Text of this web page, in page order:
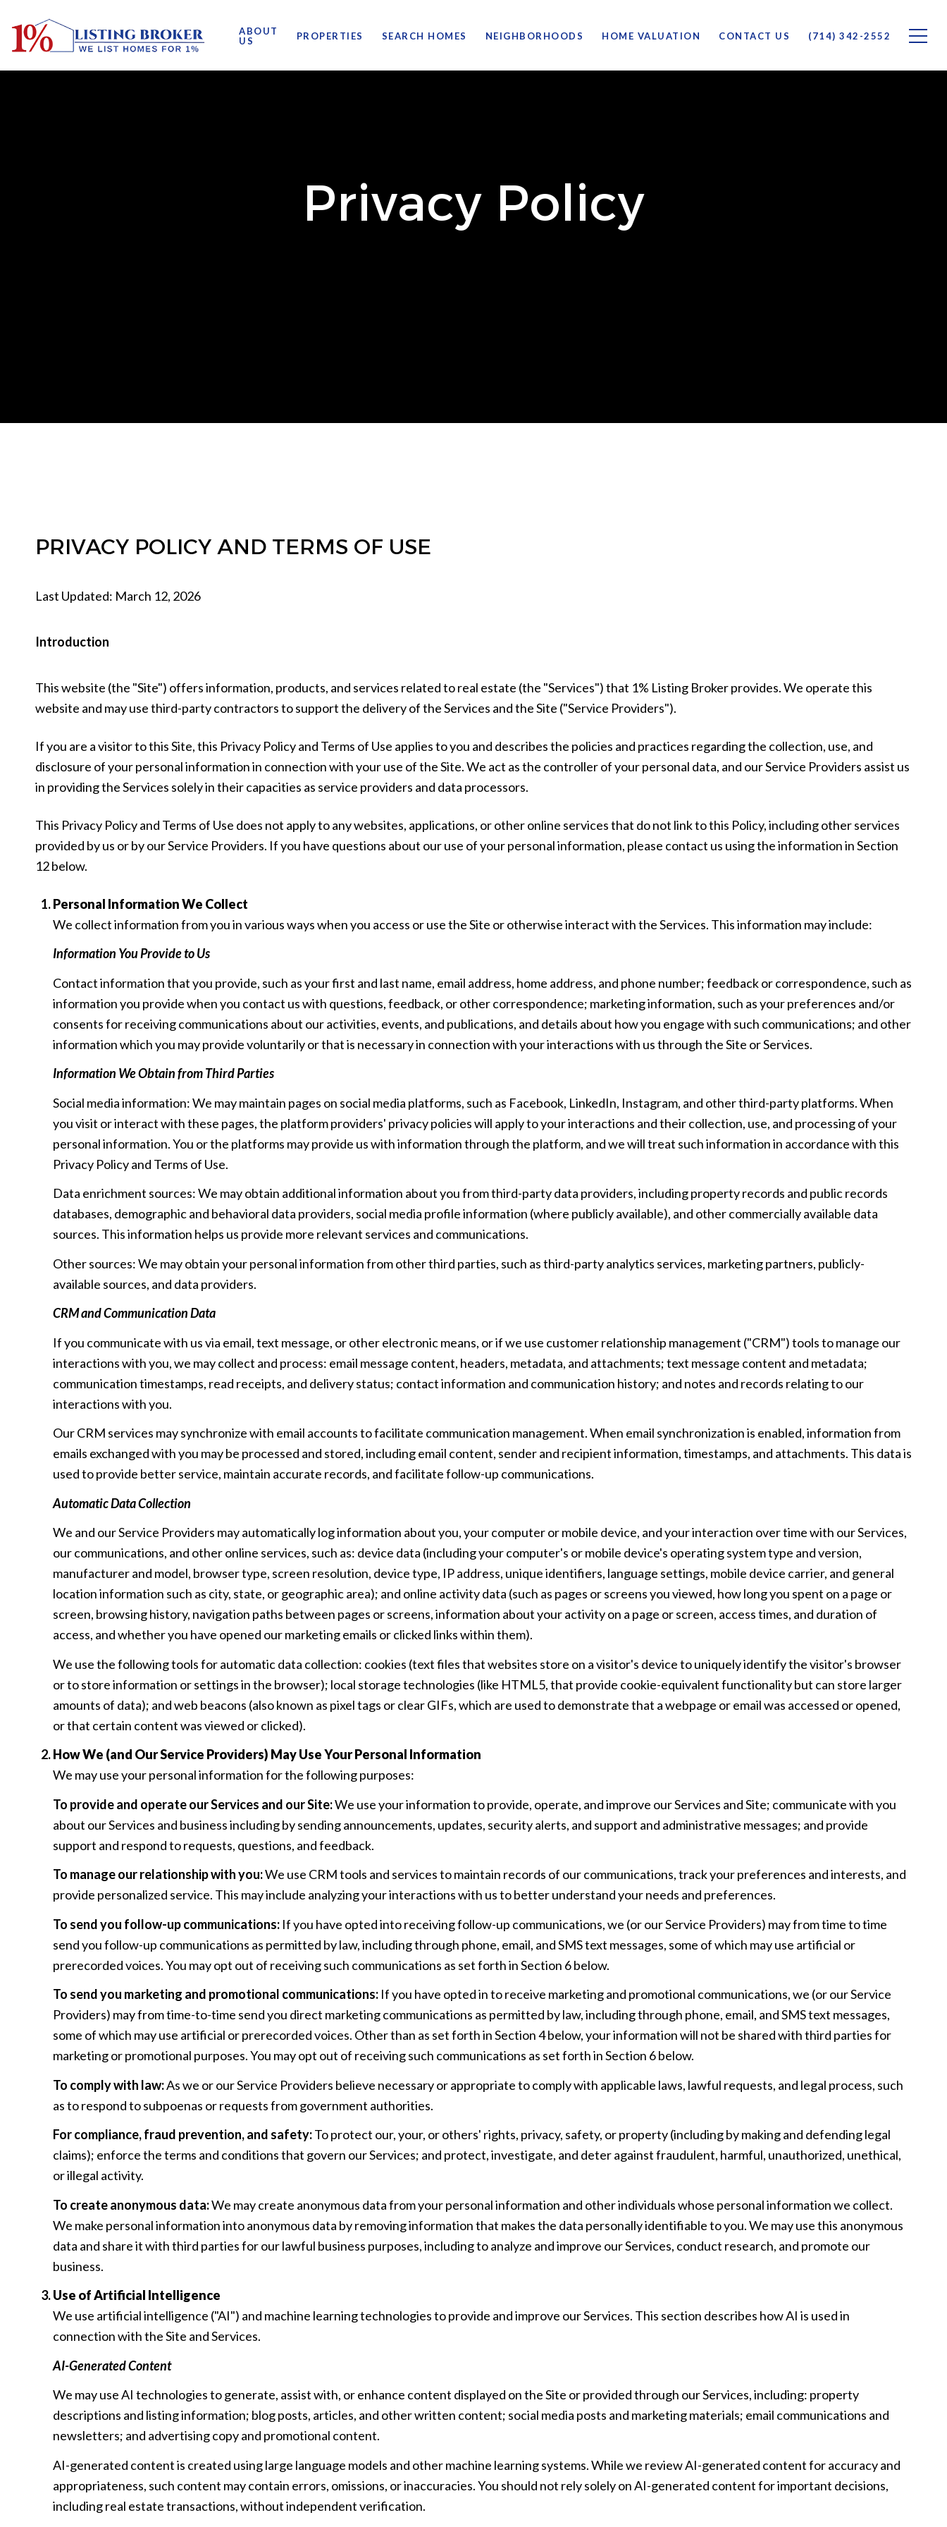
ABOUT
US
PROPERTIES SEARCH HOMES NEIGHBORHOODS HOME VALUATION CONTACT US (714) 342-2552
Privacy Policy
PRIVACY POLICY AND TERMS OF USE
Last Updated: March 12, 2026
Introduction
This website (the "Site") offers information, products, and services related to real estate (the "Services") that 1% Listing Broker provides. We operate this
website and may use third-party contractors to support the delivery of the Services and the Site ("Service Providers").
If you are a visitor to this Site, this Privacy Policy and Terms of Use applies to you and describes the policies and practices regarding the collection, use, and
disclosure of your personal information in connection with your use of the Site. We act as the controller of your personal data, and our Service Providers assist us
in providing the Services solely in their capacities as service providers and data processors.
This Privacy Policy and Terms of Use does not apply to any websites, applications, or other online services that do not link to this Policy, including other services
provided by us or by our Service Providers. If you have questions about our use of your personal information, please contact us using the information in Section
12 below.
Personal Information We Collect
We collect information from you in various ways when you access or use the Site or otherwise interact with the Services. This information may include:
Information You Provide to Us
Contact information that you provide, such as your first and last name, email address, home address, and phone number; feedback or correspondence, such as
information you provide when you contact us with questions, feedback, or other correspondence; marketing information, such as your preferences and/or
consents for receiving communications about our activities, events, and publications, and details about how you engage with such communications; and other
information which you may provide voluntarily or that is necessary in connection with your interactions with us through the Site or Services.
Information We Obtain from Third Parties
Social media information: We may maintain pages on social media platforms, such as Facebook, LinkedIn, Instagram, and other third-party platforms. When
you visit or interact with these pages, the platform providers' privacy policies will apply to your interactions and their collection, use, and processing of your
personal information. You or the platforms may provide us with information through the platform, and we will treat such information in accordance with this
Privacy Policy and Terms of Use.
Data enrichment sources: We may obtain additional information about you from third-party data providers, including property records and public records
databases, demographic and behavioral data providers, social media profile information (where publicly available), and other commercially available data
sources. This information helps us provide more relevant services and communications.
Other sources: We may obtain your personal information from other third parties, such as third-party analytics services, marketing partners, publicly-
available sources, and data providers.
CRM and Communication Data
If you communicate with us via email, text message, or other electronic means, or if we use customer relationship management ("CRM") tools to manage our
interactions with you, we may collect and process: email message content, headers, metadata, and attachments; text message content and metadata;
communication timestamps, read receipts, and delivery status; contact information and communication history; and notes and records relating to our
interactions with you.
Our CRM services may synchronize with email accounts to facilitate communication management. When email synchronization is enabled, information from
emails exchanged with you may be processed and stored, including email content, sender and recipient information, timestamps, and attachments. This data is
used to provide better service, maintain accurate records, and facilitate follow-up communications.
Automatic Data Collection
We and our Service Providers may automatically log information about you, your computer or mobile device, and your interaction over time with our Services,
our communications, and other online services, such as: device data (including your computer's or mobile device's operating system type and version,
manufacturer and model, browser type, screen resolution, device type, IP address, unique identifiers, language settings, mobile device carrier, and general
location information such as city, state, or geographic area); and online activity data (such as pages or screens you viewed, how long you spent on a page or
screen, browsing history, navigation paths between pages or screens, information about your activity on a page or screen, access times, and duration of
access, and whether you have opened our marketing emails or clicked links within them).
We use the following tools for automatic data collection: cookies (text files that websites store on a visitor's device to uniquely identify the visitor's browser
or to store information or settings in the browser); local storage technologies (like HTML5, that provide cookie-equivalent functionality but can store larger
amounts of data); and web beacons (also known as pixel tags or clear GIFs, which are used to demonstrate that a webpage or email was accessed or opened,
or that certain content was viewed or clicked).
How We (and Our Service Providers) May Use Your Personal Information
We may use your personal information for the following purposes:
To provide and operate our Services and our Site:We use your information to provide, operate, and improve our Services and Site; communicate with you
about our Services and business including by sending announcements, updates, security alerts, and support and administrative messages; and provide
support and respond to requests, questions, and feedback.
To manage our relationship with you:We use CRM tools and services to maintain records of our communications, track your preferences and interests, and
provide personalized service. This may include analyzing your interactions with us to better understand your needs and preferences.
To send you follow-up communications:If you have opted into receiving follow-up communications, we (or our Service Providers) may from time to time
send you follow-up communications as permitted by law, including through phone, email, and SMS text messages, some of which may use artificial or
prerecorded voices. You may opt out of receiving such communications as set forth in Section 6 below.
To send you marketing and promotional communications:If you have opted in to receive marketing and promotional communications, we (or our Service
Providers) may from time-to-time send you direct marketing communications as permitted by law, including through phone, email, and SMS text messages,
some of which may use artificial or prerecorded voices. Other than as set forth in Section 4 below, your information will not be shared with third parties for
marketing or promotional purposes. You may opt out of receiving such communications as set forth in Section 6 below.
To comply with law:As we or our Service Providers believe necessary or appropriate to comply with applicable laws, lawful requests, and legal process, such
as to respond to subpoenas or requests from government authorities.
For compliance, fraud prevention, and safety:To protect our, your, or others' rights, privacy, safety, or property (including by making and defending legal
claims); enforce the terms and conditions that govern our Services; and protect, investigate, and deter against fraudulent, harmful, unauthorized, unethical,
or illegal activity.
To create anonymous data:We may create anonymous data from your personal information and other individuals whose personal information we collect.
We make personal information into anonymous data by removing information that makes the data personally identifiable to you. We may use this anonymous
data and share it with third parties for our lawful business purposes, including to analyze and improve our Services, conduct research, and promote our
business.
Use of Artificial Intelligence
We use artificial intelligence ("AI") and machine learning technologies to provide and improve our Services. This section describes how AI is used in
connection with the Site and Services.
AI-Generated Content
We may use AI technologies to generate, assist with, or enhance content displayed on the Site or provided through our Services, including: property
descriptions and listing information; blog posts, articles, and other written content; social media posts and marketing materials; email communications and
newsletters; and advertising copy and promotional content.
AI-generated content is created using large language models and other machine learning systems. While we review AI-generated content for accuracy and
appropriateness, such content may contain errors, omissions, or inaccuracies. You should not rely solely on AI-generated content for important decisions,
including real estate transactions, without independent verification.